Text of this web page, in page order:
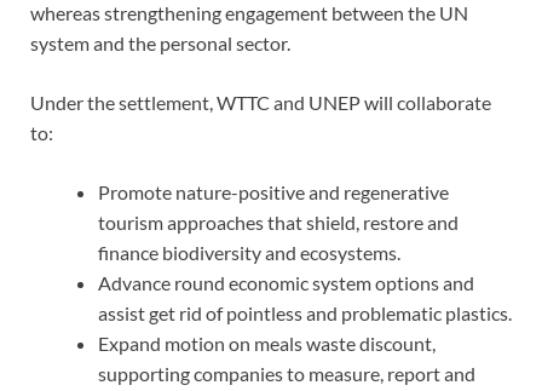
whereas strengthening engagement between the UN
system and the personal sector.
Under the settlement, WTTC and UNEP will collaborate
to:
Promote nature-positive and regenerative
tourism approaches that shield, restore and
finance biodiversity and ecosystems.
Advance round economic system options and
assist get rid of pointless and problematic plastics.
Expand motion on meals waste discount,
supporting companies to measure, report and